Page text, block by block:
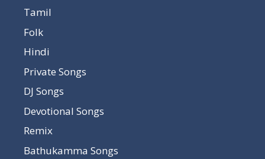
Tamil
Folk
Hindi
Private Songs
DJ Songs
Devotional Songs
Remix
Bathukamma Songs